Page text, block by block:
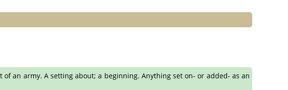
an army. A setting about; a beginning. Anything set on- or added- as an